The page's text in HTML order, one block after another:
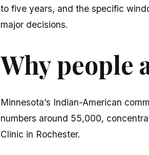
to five years, and the specific
major decisions.
Why people
Minnesota’s Indian-American
numbers around 55,000,
Clinic in Rochester.